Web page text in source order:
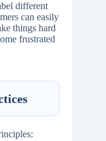
different
can easily
things hard
frustrated